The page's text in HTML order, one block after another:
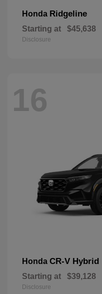
Honda Ridgeline
Starting at $45,638
Disclosure
16
Honda CR-V Hybrid
Starting at $39,128
Disclosure